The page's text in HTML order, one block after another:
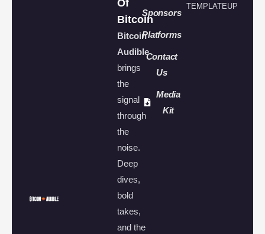
Of
Bitcoin
Bitcoin
Audible
brings
the
signal
through
the
noise.
Deep
dives,
bold
takes,
and the
Sponsors
Platforms
Contact
Us
Media
Kit
TEMPLATEUP